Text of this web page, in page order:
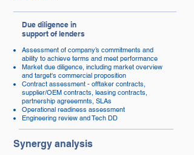
Due diligence in
support of lenders
Assessment of company’s commitments and
ability to achieve terms and meet performance
Market due diligence, including market overview
and target's commercial proposition
Contract assessment - offtaker contracts,
supplier/OEM contracts, leasing contracts,
partnership agreeemnts, SLAs
Operational readiness assessment
Engineering review and Tech DD
Synergy analysis